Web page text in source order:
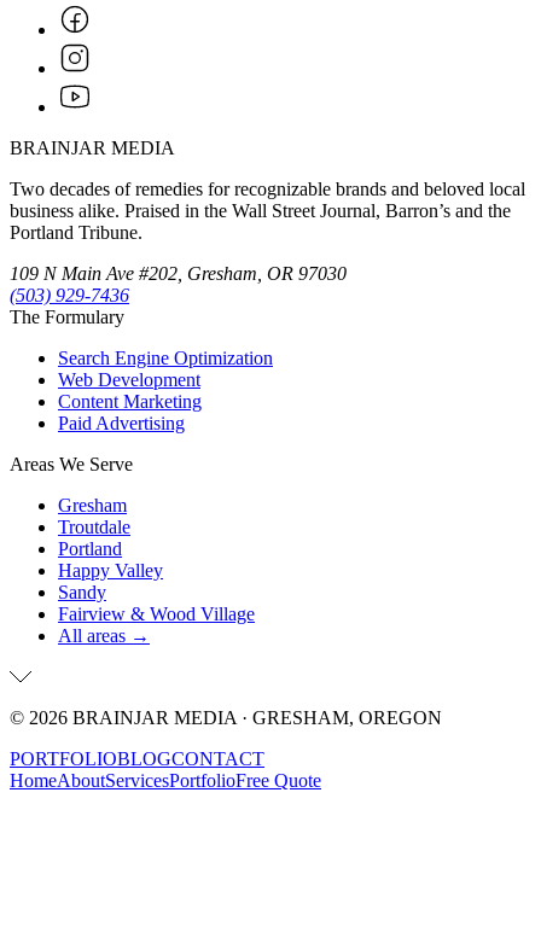
BRAINJAR MEDIA
Two decades of remedies for recognizable brands and beloved local
business alike. Praised in the Wall Street Journal, Barron’s and the
Portland Tribune.
109 N Main Ave #202, Gresham, OR 97030
(503) 929-7436
The Formulary
Search Engine Optimization
Web Development
Content Marketing
Paid Advertising
Areas We Serve
Gresham
Troutdale
Portland
Happy Valley
Sandy
Fairview & Wood Village
All areas →
© 2026 BRAINJAR MEDIA · GRESHAM, OREGON
PORTFOLIOBLOGCONTACT
HomeAboutServicesPortfolioFree Quote